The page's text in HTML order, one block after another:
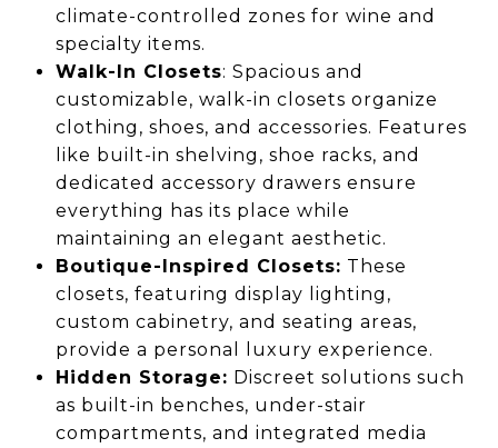
climate-controlled zones for wine and
specialty items.
Walk-In Closets: Spacious and
customizable, walk-in closets organize
clothing, shoes, and accessories. Features
like built-in shelving, shoe racks, and
dedicated accessory drawers ensure
everything has its place while
maintaining an elegant aesthetic.
Boutique-Inspired Closets: These
closets, featuring display lighting,
custom cabinetry, and seating areas,
provide a personal luxury experience.
Hidden Storage: Discreet solutions such
as built-in benches, under-stair
compartments, and integrated media